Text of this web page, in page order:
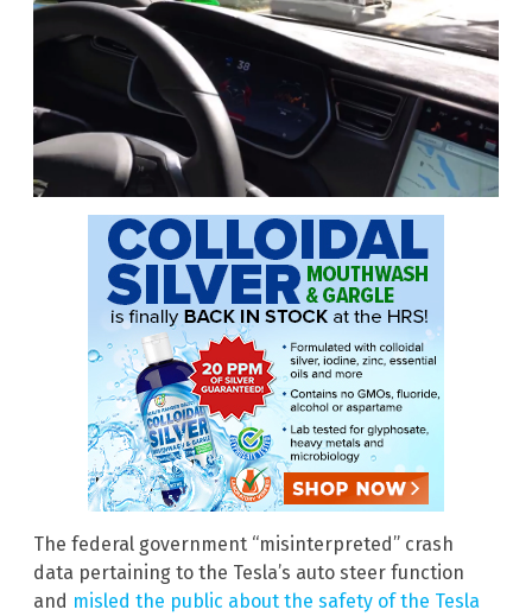
The federal government “misinterpreted” crash
data pertaining to the Tesla’s auto steer function
and misled the public about the safety of the Tesla